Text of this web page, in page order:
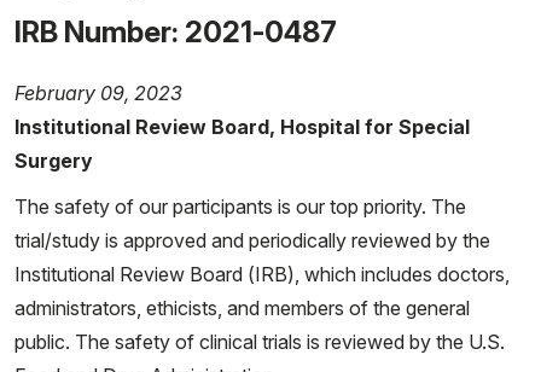
Why Choose HSS
MyHSS Sign In
IRB Number: 2021-0487
February 09, 2023
Institutional Review Board, Hospital for Special
Surgery
The safety of our participants is our top priority. The
trial/study is approved and periodically reviewed by the
Institutional Review Board (IRB), which includes doctors,
administrators, ethicists, and members of the general
public. The safety of clinical trials is reviewed by the U.S.